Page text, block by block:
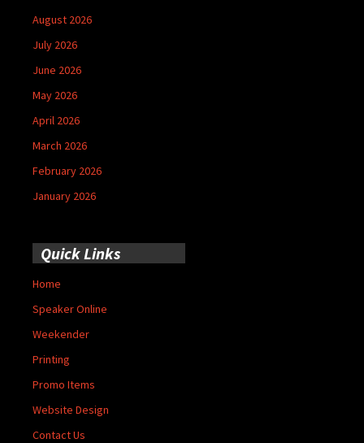
August 2026
July 2026
June 2026
May 2026
April 2026
March 2026
February 2026
January 2026
Quick Links
Home
Speaker Online
Weekender
Printing
Promo Items
Website Design
Contact Us